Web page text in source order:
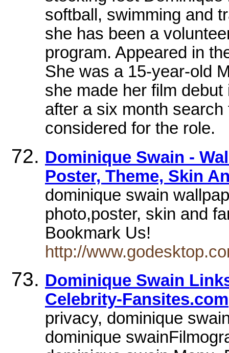
softball, swimming and
she has been a
program. Appeared in
She was a 15-year-old
she made her film
after a six month
considered for the role.
Dominique Swain -
Poster, Theme, Skin
dominique swain
photo,poster, skin and
Bookmark Us!
http://
Dominique Swain
Celebrity-Fansites.com
privacy, dominique
dominique